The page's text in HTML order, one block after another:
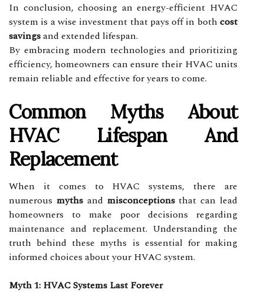
In conclusion, choosing an energy-efficient HVAC
system is a wise investment that pays off in both cost
savingsand extended lifespan.
By embracing modern technologies and prioritizing
efficiency, homeowners can ensure their HVAC units
remain reliable and effective for years to come.
Common Myths About
HVAC Lifespan And
Replacement
When it comes to HVAC systems, there are
numerous mythsand misconceptionsthat can lead
homeowners to make poor decisions regarding
maintenance and replacement. Understanding the
truth behind these myths is essential for making
informed choices about your HVAC system.
Myth 1: HVAC Systems Last Forever